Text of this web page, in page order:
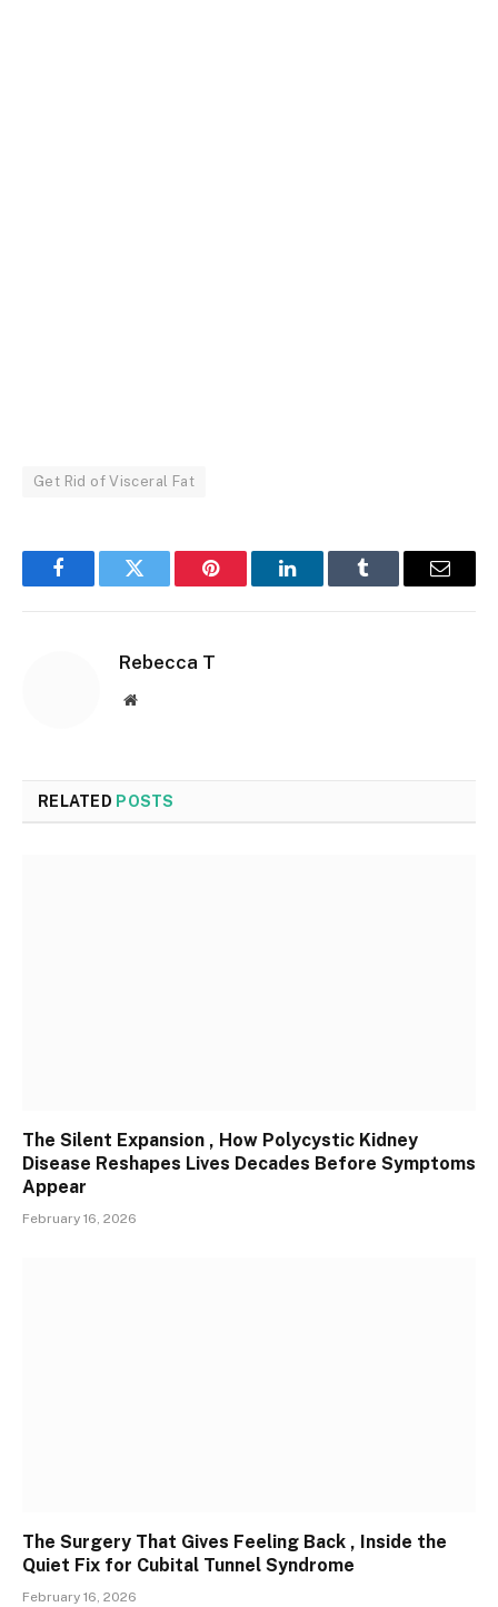
Get Rid of Visceral Fat
FacebookTwitter Pinterest LinkedInTumblr Email
Rebecca T
Website
RELATED POSTS
The Silent Expansion , How Polycystic Kidney
Disease Reshapes Lives Decades Before Symptoms
Appear
February 16, 2026
The Surgery That Gives Feeling Back , Inside the
Quiet Fix for Cubital Tunnel Syndrome
February 16, 2026